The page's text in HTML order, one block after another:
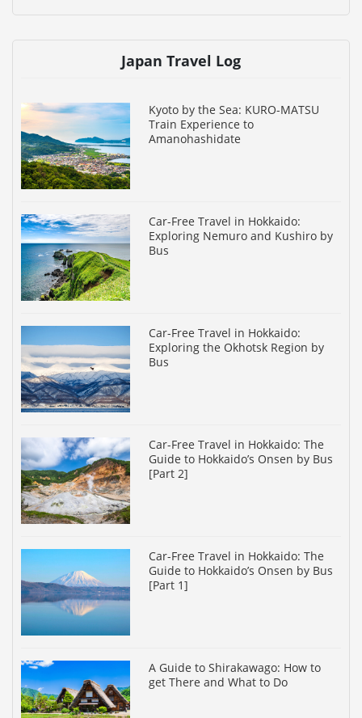
Japan Travel Log
Kyoto by the Sea: KURO-MATSU
Train Experience to
Amanohashidate
Car-Free Travel in Hokkaido:
Exploring Nemuro and Kushiro by
Bus
Car-Free Travel in Hokkaido:
Exploring the Okhotsk Region by
Bus
Car-Free Travel in Hokkaido: The
Guide to Hokkaido’s Onsen by Bus
[Part 2]
Car-Free Travel in Hokkaido: The
Guide to Hokkaido’s Onsen by Bus
[Part 1]
A Guide to Shirakawago: How to
get There and What to Do